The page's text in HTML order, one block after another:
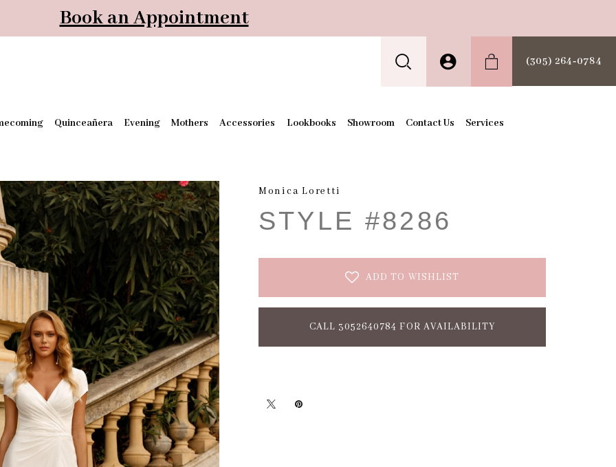
Book an Appointment
(305) 264‑0784
Quinceañera Evening Mothers Accessories Lookbooks Showroom Contact Us Services
Monica Loretti
STYLE #8286
ADD TO WISHLIST
CALL 3052640784 FOR AVAILABILITY